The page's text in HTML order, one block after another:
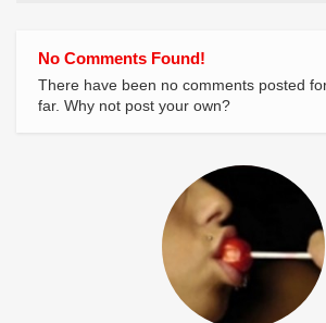
No Comments Found!
There have been no comments posted
far. Why not post your own?